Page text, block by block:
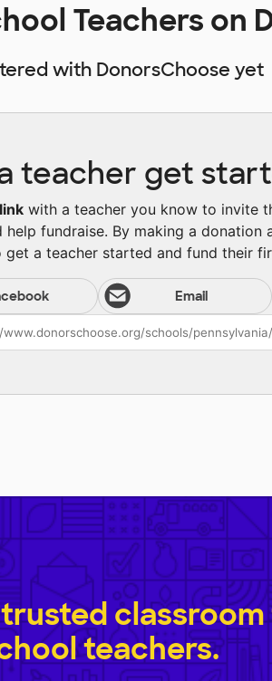
Teachers on
with DonorsChoose yet
teacher get
with a teacher you know to invite
help fundraise. By making a donation
get a teacher started and fund their
Email
teachers.